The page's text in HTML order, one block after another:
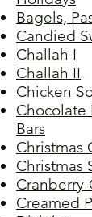
Bagels,
Candied
Challah I
Challah II
Chicken
Chocolate
Bars
Christmas
Christmas
Creamed